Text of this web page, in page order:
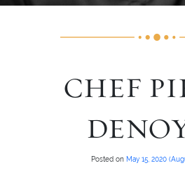
CHEF
Posted on May 15, 2020